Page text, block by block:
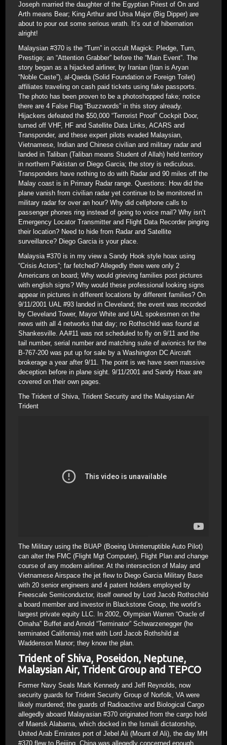
Joseph married the daughter of the Egyptian Priest of On and
Arth means Bear; King Arthur and Ursa Major (Big Dipper) are
about to pour out some serious wrath. It’s out of hibernation
alright!
Malaysian #370 is the “Turn” in occult Magick: Pledge, Turn,
Prestige; an “Attention Grabber” before the “Main Event”. The
story began as a hijacked airliner, by Iranian (Iran is Aryan
“Noble Caste”), al-Qaeda (Solid Foundation or Foreign Toilet)
affiliates traveling on cash paid tickets using fake passports.
The photo has been proven to be a photoshopped fake; notice
there are 4 False Flag “Buzzwords” in this story already.
Hijackers defeated the $50,000 “Terrorist Proof” Cockpit Door,
turned off VHF, HF and Satellite Data Links, ACARS and
Transponder, and these expert pilots evaded Malaysian,
Vietnamese, Indian and Chinese civilian and military radar and
landed in Taliban (Taliban means Student of Allah) held territory
in northern Pakistan or Diego Garcia; the story is rediculous.
Transponders have nothing to do with Radar and 90 miles off the
Malay coast is in Primary Radar range. Questions: How did the
plane vanish from civilian radar yet continue to be monitored in
military radar for over an hour? Why did cellphone calls to
passenger phones ring instead of going to voice mail? Why isn’t
Emergency Locator Transmitter and Flight Data Recorder pinging
their location? Need to hide from Radar and Satellite
surveillance? Diego Garcia is your place.
Malaysia #370 is in my view a Sandy Hook style hoax using
“Crisis Actors”; far fetched? Allegedly there were only 2
Americans on board; Why would grieving families post pictures
with english signs? Why would these professional looking signs
appear in pictures in different locations by different families? On
9/11/2001 UAL #93 landed in Cleveland; the event was recorded
by Cleveland Tower, Mayor White and UAL spokesmen on the
news with all 4 networks that day; no Rothschild was found at
Shankesville. AA#11 was not scheduled to fly on 9/11 and the
tail number, serial number and matching suite of avionics for the
B-767-200 was put up for sale by a Washington DC Aircraft
brokerage a year after 9/11. The point is we have seen massive
deception before in plane sight. 9/11/2001 and Sandy Hoax are
covered on their own pages.
The Trident of Shiva, Trident Security and the Malaysian Air
Trident
The Military using the BUAP (Boeing Uninterruptible Auto Pilot)
can alter the FMC (Flight Mgt Computer), Flight Plan and change
course of any modern airliner. At the intersection of Malay and
Vietnamese Airspace the jet flew to Diego Garcia Military Base
with 20 senior engineers and 4 patent holders employed by
Freescale Semiconductor, itself owned by Lord Jacob Rothschild
a board member and investor in Blackstone Group, the world’s
largest private equity LLC. In 2002, Olympian Warren “Oracle of
Omaha” Buffet and Arnold “Terminator” Schwarzenegger (he
terminated California) met with Lord Jacob Rothshild at
Waddenson Manor; they know the plan.
Trident of Shiva, Poseidon, Neptune,
Malaysian Air, Trident Group and TEPCO
Former Navy Seals Mark Kennedy and Jeff Reynolds, now
security guards for Trident Security Group of Norfolk, VA were
likely murdered; the guards of Radioactive and Biological Cargo
allegedly aboard Malayasian #370 originated from the cargo hold
of Maersk Alabama, which docked in the Ismaili dictatorship,
United Arab Emirates port of Jebel Ali (Mount of Ali), the day MH
#370 flew to Beijing. China was allegedly concerned enough